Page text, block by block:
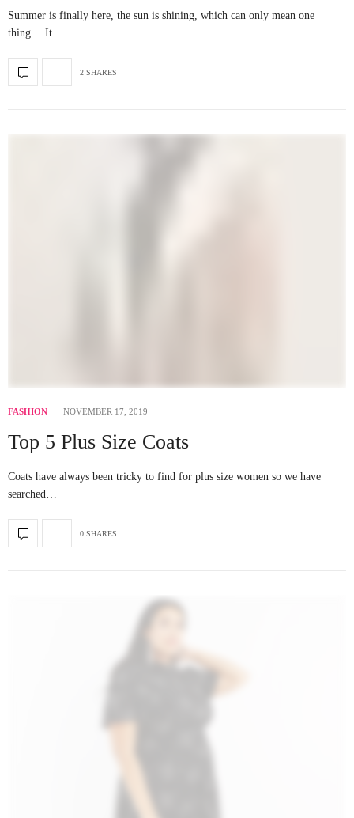
Summer is finally here, the sun is shining, which can only mean one
thing… It…
2 SHARES
FASHION NOVEMBER 17, 2019
Top 5 Plus Size Coats
Coats have always been tricky to find for plus size women so we have
searched…
0 SHARES